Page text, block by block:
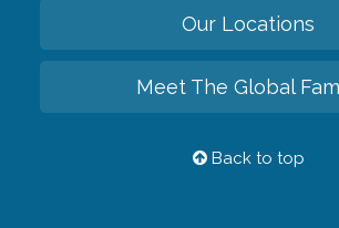
Our Locations
Meet The Global
Back to top